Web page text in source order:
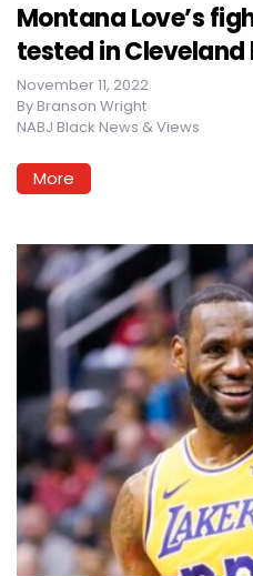
Montana Love’s
tested in Cleveland
November 11, 2022
By Branson Wright
NABJ Black News & Views
More